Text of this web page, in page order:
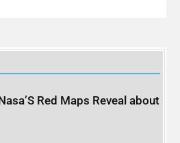
Red Maps Reveal about